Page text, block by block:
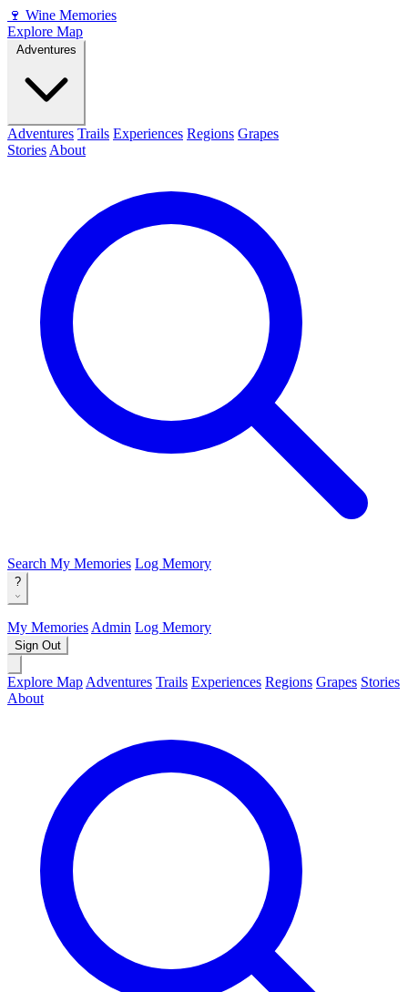
🍷 Wine Memories
Explore Map
Adventures Trails Experiences Regions Grapes
Stories About
Search My Memories Log Memory
?
My Memories Admin Log Memory
Sign Out
Explore Map Adventures Trails Experiences Regions Grapes Stories
About